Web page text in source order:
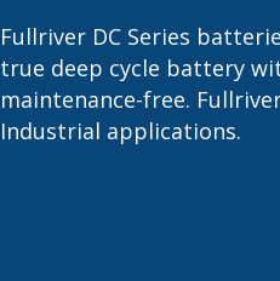
Fullriver DC Series
true deep cycle battery
maintenance-free.
Industrial applications.